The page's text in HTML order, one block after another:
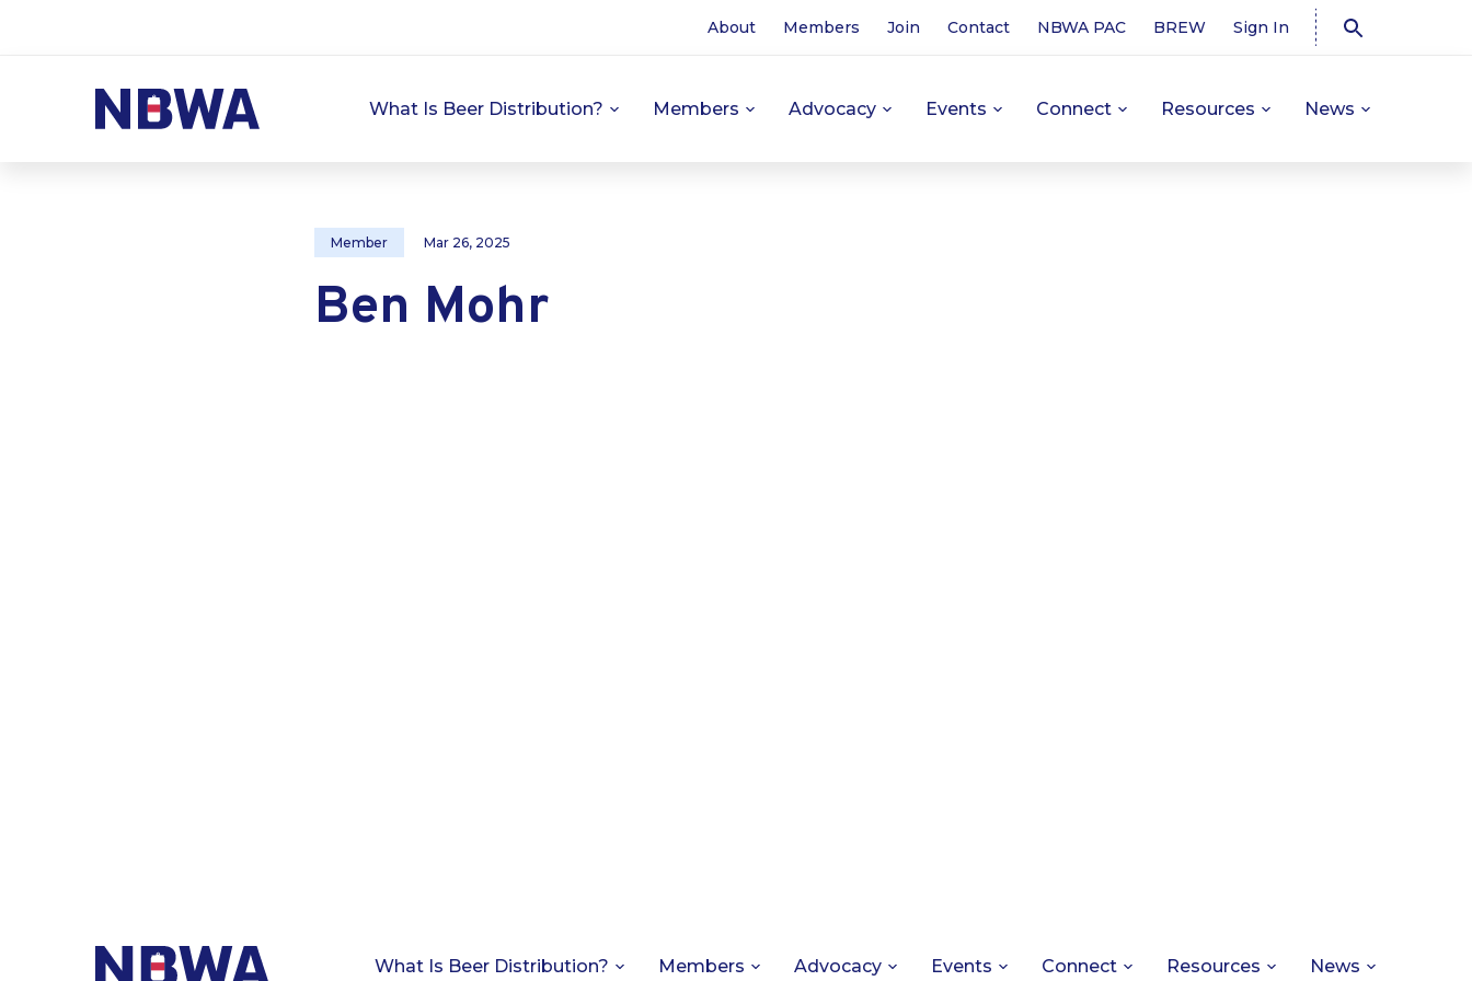
About Members Join Contact NBWA PAC BREW Sign In
What Is Beer Distribution? Members Advocacy Events Connect Resources News
Member Mar 26, 2025
Ben Mohr
What Is Beer Distribution? Members Advocacy Events Connect Resources News